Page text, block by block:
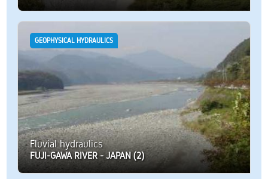
GEOPHYSICAL HYDRAULICS
Fluvial hydraulics
FUJI-GAWA RIVER - JAPAN (2)